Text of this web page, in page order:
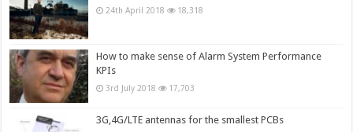
24th April 2018 18,318
How to make sense of Alarm System Performance
KPIs
3rd July 2018 17,703
3G,4G/LTE antennas for the smallest PCBs